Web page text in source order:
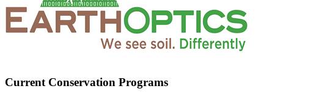
Current Conservation Programs